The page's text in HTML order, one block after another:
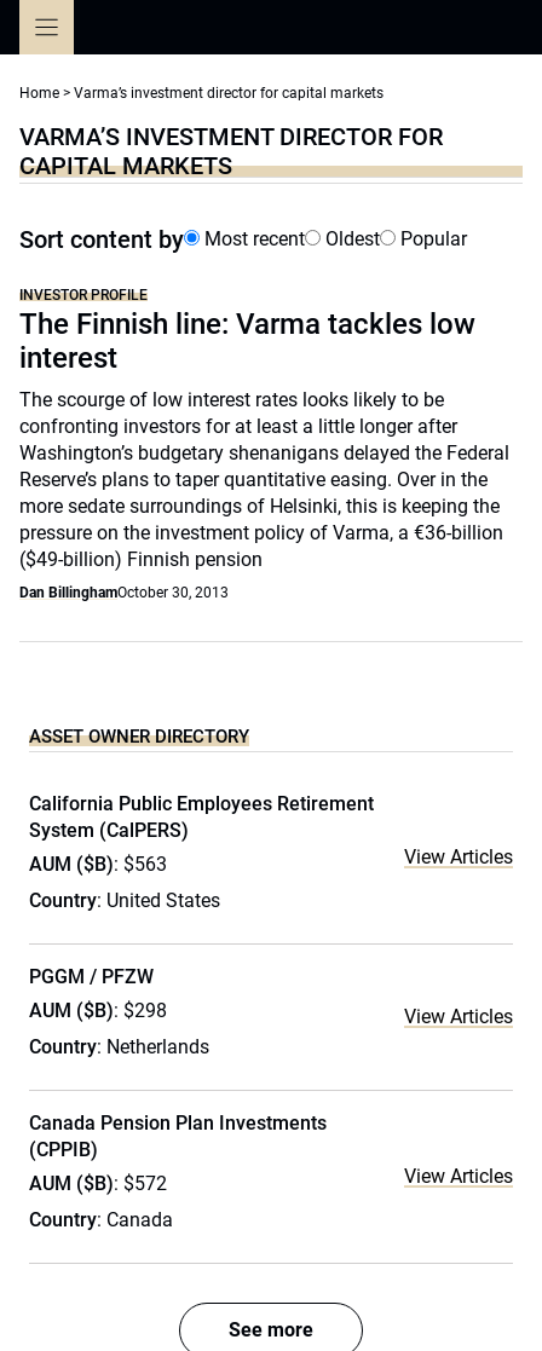
Home > Varma’s investment director for capital markets
VARMA’S INVESTMENT DIRECTOR FOR
CAPITAL MARKETS
Sort content by Most recent Oldest Popular
INVESTOR PROFILE
The Finnish line: Varma tackles low
interest
The scourge of low interest rates looks likely to be
confronting investors for at least a little longer after
Washington’s budgetary shenanigans delayed the Federal
Reserve’s plans to taper quantitative easing. Over in the
more sedate surroundings of Helsinki, this is keeping the
pressure on the investment policy of Varma, a €36-billion
($49-billion) Finnish pension
Dan BillinghamOctober 30, 2013
ASSET OWNER DIRECTORY
California Public Employees Retirement
System (CalPERS)
AUM ($B): $563
Country: United States
View Articles
PGGM / PFZW
AUM ($B): $298
Country: Netherlands
View Articles
Canada Pension Plan Investments
(CPPIB)
AUM ($B): $572
Country: Canada
View Articles
See more